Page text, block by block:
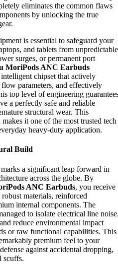
eliminates the common flaws
by unlocking the true
is essential to safeguard your
and tablets from unpredictable
surges, or permanent port
MoriPods ANC Earbuds
chipset that actively
parameters, and effectively
top level of engineering
a perfectly safe and reliable
structural wear. This
it one of the most trusted tech
heavy-duty application.
Build
a significant leap forward in
across the globe. By
ANC Earbuds, you receive
materials, reinforced
internal components. The
to isolate electrical line
reduce environmental impact
or raw functional capabilities. This
premium feel to your
against accidental dropping,
scuffs.